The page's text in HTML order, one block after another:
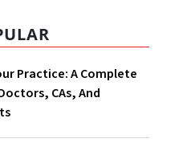
Practice: A Complete
CAs, And